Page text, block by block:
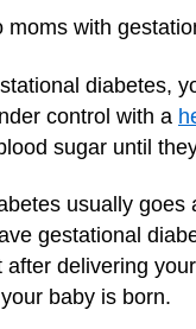
moms with
diabetes,
control with a
sugar until
usually
gestational
after delivering
baby is born.